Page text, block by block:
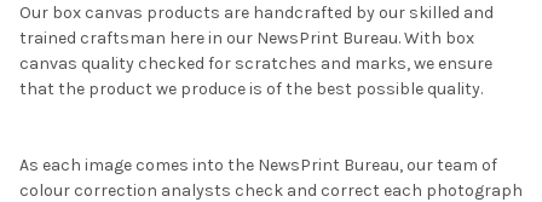
Our box canvas products are handcrafted by our skilled and
trained craftsman here in our NewsPrint Bureau. With box
canvas quality checked for scratches and marks, we ensure
that the product we produce is of the best possible quality.
As each image comes into the NewsPrint Bureau, our team of
colour correction analysts check and correct each photograph